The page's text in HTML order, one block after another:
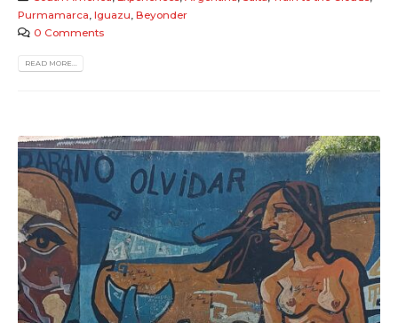
Purmamarca, Iguazu, Beyonder
0 Comments
READ MORE...